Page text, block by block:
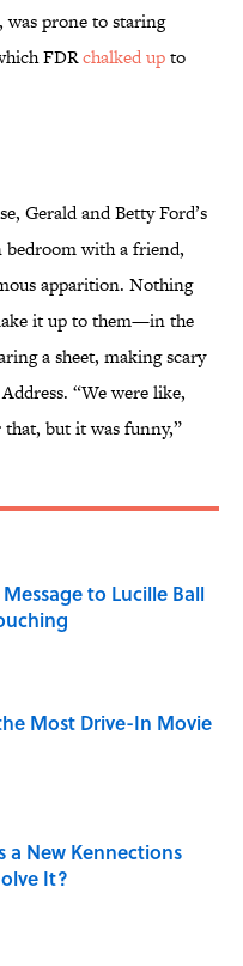
was prone to staring
FDRchalked upto
Gerald and Betty Ford’s
bedroom with a friend,
apparition. Nothing
it up to them—in the
a sheet, making scary
“We were like,
but it was funny,”
to Lucille Ball
Most Drive-In Movie
a New Kennections
It?